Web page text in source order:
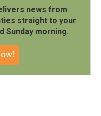
news from
straight to your
Sunday morning.